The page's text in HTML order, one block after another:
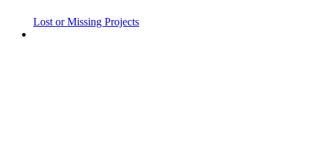
Lost or Missing Projects